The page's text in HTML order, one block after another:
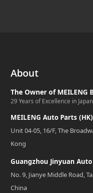
About
The Owner of MEILENG
29 Years of Excellence in
MEILENG Auto Parts
Unit 04-05, 16/F, The
Kong
Guangzhou Jinyuan
No. 9, Jianye Middle Road,
China